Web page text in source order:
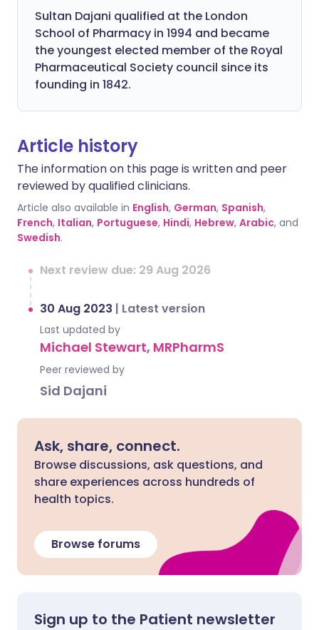
Sultan Dajani qualified at the London
School of Pharmacy in 1994 and became
the youngest elected member of the Royal
Pharmaceutical Society council since its
founding in 1842.
Article history
The information on this page is written and peer
reviewed by qualified clinicians.
Article also available in English, German, Spanish,
French, Italian, Portuguese, Hindi, Hebrew, Arabic, and
Swedish.
Next review due: 29 Aug 2026
30 Aug 2023 | Latest version
Last updated by
Michael Stewart, MRPharmS
Peer reviewed by
Sid Dajani
Ask, share, connect.
Browse discussions, ask questions, and
share experiences across hundreds of
health topics.
Browse forums
Sign up to the Patient newsletter